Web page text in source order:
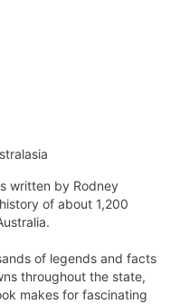
written by Rodney
of about 1,200
of legends and facts
throughout the state,
makes for fascinating